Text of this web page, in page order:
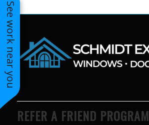
See work near you
REFER A FRIEND PROGRAM